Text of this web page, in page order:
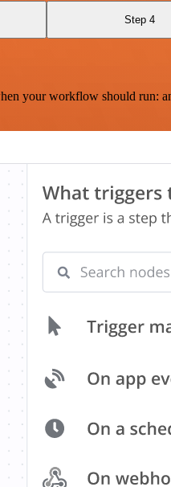
Step 4
your workflow should run: